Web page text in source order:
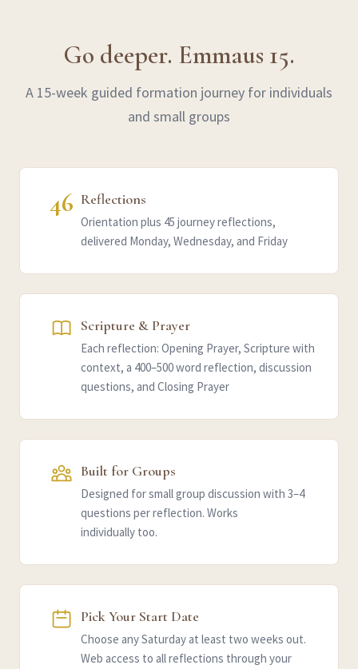
Go deeper. Emmaus 15.
A 15-week guided formation journey for individuals
and small groups
46 Reflections
Orientation plus 45 journey reflections,
delivered Monday, Wednesday, and Friday
Scripture & Prayer
Each reflection: Opening Prayer, Scripture with
context, a 400–500 word reflection, discussion
questions, and Closing Prayer
Built for Groups
Designed for small group discussion with 3–4
questions per reflection. Works
individually too.
Pick Your Start Date
Choose any Saturday at least two weeks out.
Web access to all reflections through your